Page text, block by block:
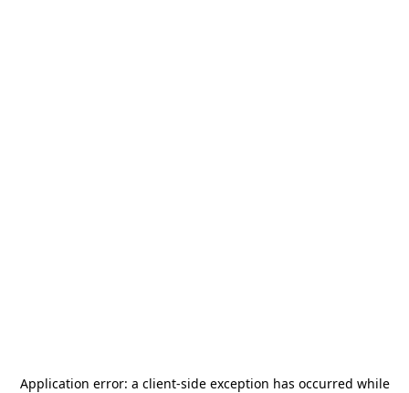
Application error: a client-side exception has occurred while